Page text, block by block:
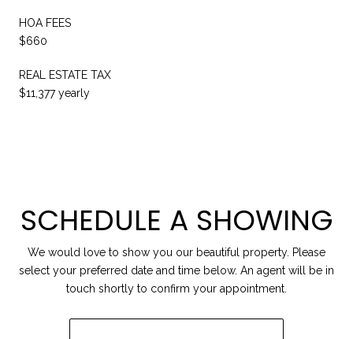
HOA FEES
$660
REAL ESTATE TAX
$11,377 yearly
SCHEDULE A SHOWING
We would love to show you our beautiful property. Please
select your preferred date and time below. An agent will be in
touch shortly to confirm your appointment.